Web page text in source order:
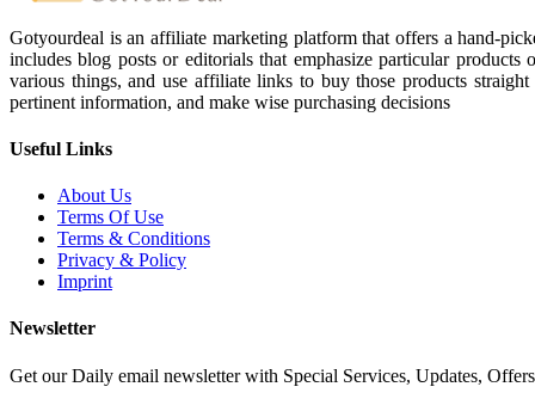
Gotyourdeal is an affiliate marketing platform that offers a hand-
includes blog posts or editorials that emphasize particular
various things, and use affiliate links to buy those products
pertinent information, and make wise purchasing decisions
Useful Links
About Us
Terms Of Use
Terms & Conditions
Privacy & Policy
Imprint
Newsletter
Get our Daily email newsletter with Special Services, Updates,